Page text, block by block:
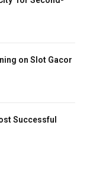
on Slot Gacor
Successful